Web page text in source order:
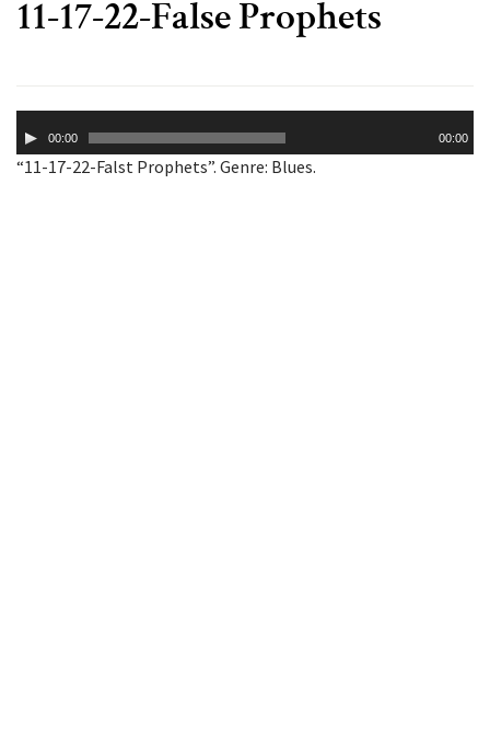
11-17-22-False Prophets
Player00:00 00:00
“11-17-22-Falst Prophets”. Genre: Blues.